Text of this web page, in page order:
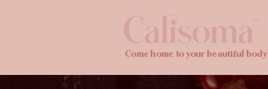
Calisoma
Come home to your beautiful body
TM